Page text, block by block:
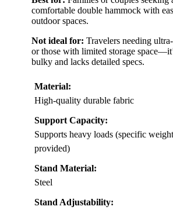
comfortable double hammock with
outdoor spaces.
Not ideal for: Travelers needing
or those with limited storage
bulky and lacks detailed specs.
Material:
High-quality durable fabric
Support Capacity:
Supports heavy loads (specific
provided)
Stand Material:
Steel
Stand Adjustability: